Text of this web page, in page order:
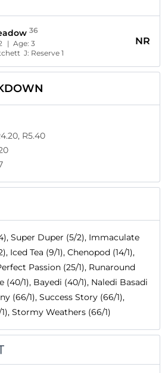
36
| Age:3
J: Reserve 1
NR
R5.40
Super Duper (5/2), Immaculate
Iced Tea (9/1), Chenopod (14/1),
Passion (25/1), Runaround
(40/1), Bayedi (40/1), Naledi Basadi
(66/1), Success Story (66/1),
Stormy Weathers (66/1)